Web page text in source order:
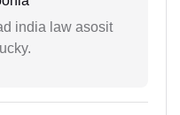
india law asosit